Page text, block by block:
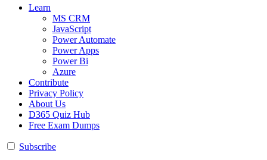
Learn
MS CRM
JavaScript
Power Automate
Power Apps
Power Bi
Azure
Contribute
Privacy Policy
About Us
D365 Quiz Hub
Free Exam Dumps
Subscribe